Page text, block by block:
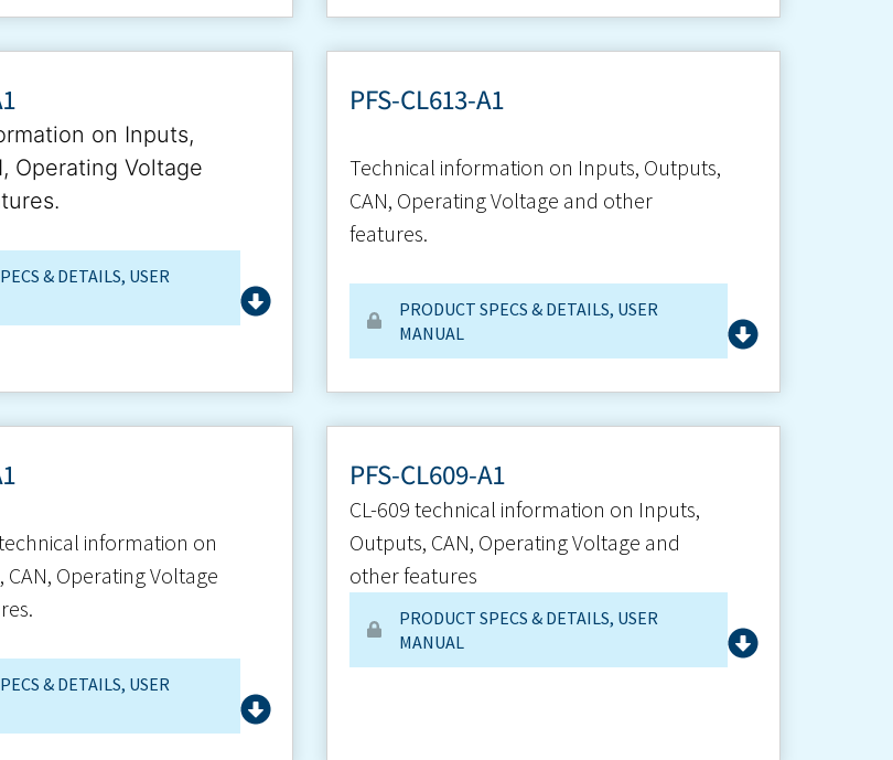
on Inputs,
Operating Voltage
& DETAILS, USER
PFS-CL613-A1
Technical information on Inputs, Outputs,
CAN, Operating Voltage and other
features.
PRODUCT SPECS & DETAILS, USER
MANUAL
information on
Operating Voltage
& DETAILS, USER
PFS-CL609-A1
CL-609 technical information on Inputs,
Outputs, CAN, Operating Voltage and
other features
PRODUCT SPECS & DETAILS, USER
MANUAL